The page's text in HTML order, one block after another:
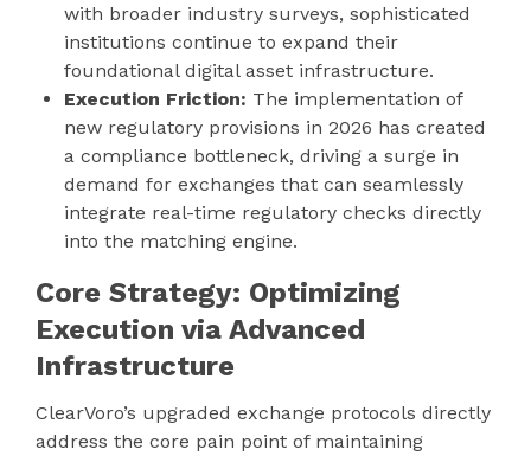
with broader industry surveys, sophisticated
institutions continue to expand their
foundational digital asset infrastructure.
Execution Friction: The implementation of
new regulatory provisions in 2026 has created
a compliance bottleneck, driving a surge in
demand for exchanges that can seamlessly
integrate real-time regulatory checks directly
into the matching engine.
Core Strategy: Optimizing
Execution via Advanced
Infrastructure
ClearVoro’s upgraded exchange protocols directly
address the core pain point of maintaining